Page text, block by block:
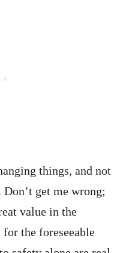
things, and not
get me wrong;
value in the
the foreseeable